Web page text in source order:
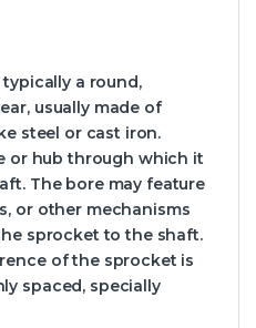
a round,
usually made of
steel or cast iron.
or hub through which it
The bore may feature
or other mechanisms
sprocket to the shaft.
of the sprocket is
spaced, specially